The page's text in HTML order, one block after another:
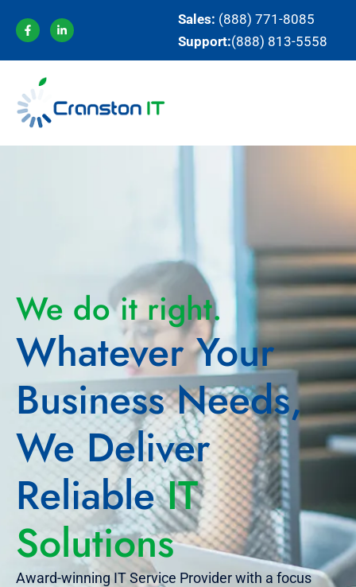
Sales: (888) 771-8085
Support:(888) 813-5558
We do it right.
Whatever Your
Business Needs,
We Deliver
ReliableIT
Solutions
Award-winning IT Service Provider with a focus